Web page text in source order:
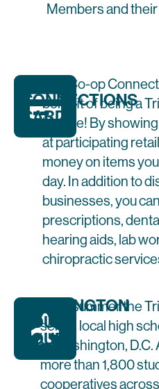
Members and
CONNECTIONS
CARD
The Co-op
benefit of being a
it’s free! By
at participating
money on items
day. In addition to
businesses, you
prescriptions,
hearing aids, lab
chiropractic
WASHINGTON
YOUTH
TOUR
Each summer the
sends local high
to Washington, D.C.
more than 1,800
cooperatives